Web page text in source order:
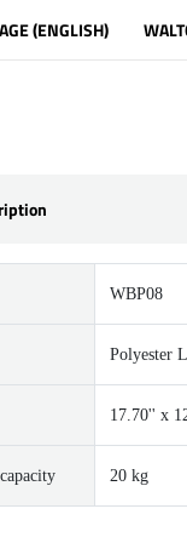
(ENGLISH)
WBP08
Polyester
17.70'' x
20 kg